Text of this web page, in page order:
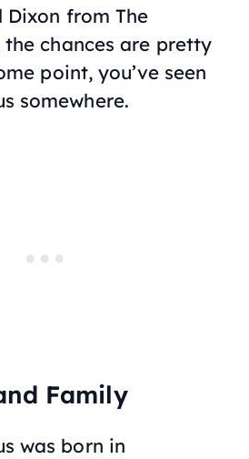
Dixon fromThe
the chances are pretty
point, you’ve seen
somewhere.
Family
was born in